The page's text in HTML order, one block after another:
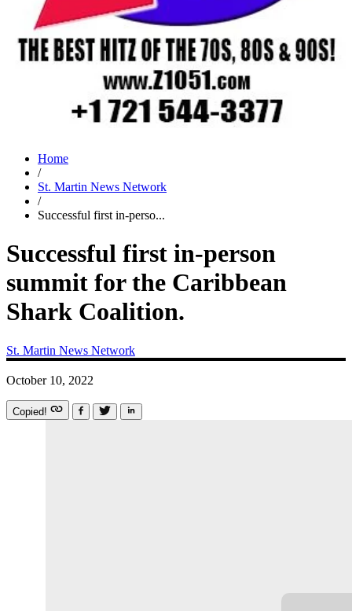
Home
/
St. Martin News Network
/
Successful first in-perso...
Successful first in-person
summit for the Caribbean
Shark Coalition.
St. Martin News Network
October 10, 2022
Copied!